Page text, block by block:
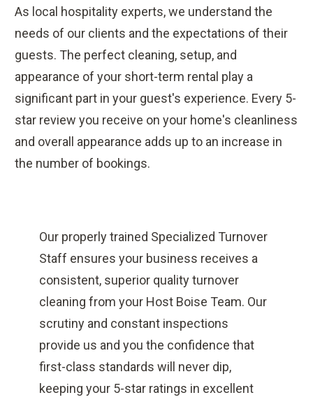
As local hospitality experts, we understand the
needs of our clients and the expectations of their
guests. The perfect cleaning, setup, and
appearance of your short-term rental play a
significant part in your guest's experience. Every 5-
star review you receive on your home's cleanliness
and overall appearance adds up to an increase in
the number of bookings.
Our properly trained Specialized Turnover
Staff ensures your business receives a
consistent, superior quality turnover
cleaning from your Host Boise Team. Our
scrutiny and constant inspections
provide us and you the confidence that
first-class standards will never dip,
keeping your 5-star ratings in excellent